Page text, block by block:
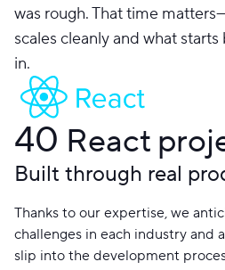
was rough. That time
scales cleanly and what
in.
40 React
Built through real
Thanks to our expertise, we
challenges in each industry and
slip into the development